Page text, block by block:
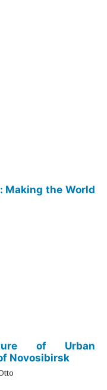
Making the World
of Urban
Novosibirsk